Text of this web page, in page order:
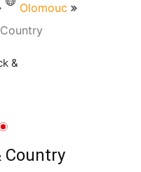
Olomouc
Country